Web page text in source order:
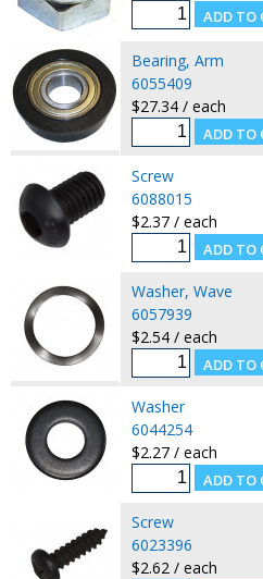
Bearing, Arm
6055409
$27.34 / each
Screw
6088015
$2.37 / each
Washer, Wave
6057939
$2.54 / each
Washer
6044254
$2.27 / each
Screw
6023396
$2.62 / each